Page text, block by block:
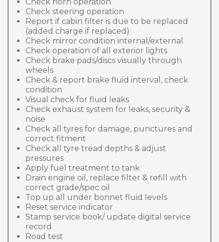
Check steering operation
Report if cabin filter is due to be replaced
(added charge if replaced)
Check mirror condition internal/external
Check operation of all exterior lights
Check brake pads/discs visually through
wheels
Check & report brake fluid interval, check
condition
Visual check for fluid leaks
Check exhaust system for leaks, security &
noise
Check all tyres for damage, punctures and
correct fitment
Check all tyre tread depths & adjust
pressures
Apply fuel treatment to tank
Drain engine oil, replace filter & refill with
correct grade/spec oil
Top up all under bonnet fluid levels
Reset service indicator
Stamp service book/ update digital service
record
Road test